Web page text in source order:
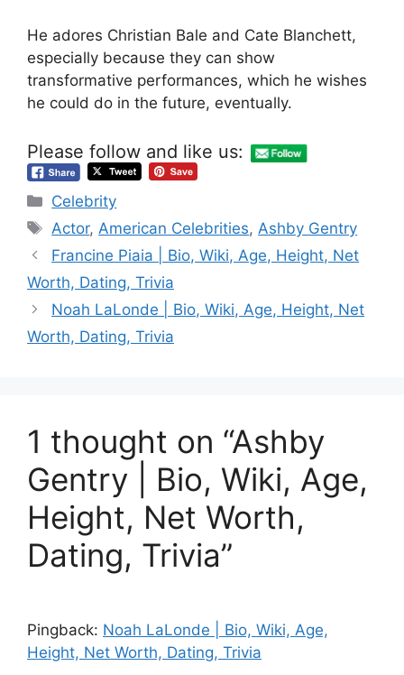
He adores Christian Bale and Cate Blanchett,
especially because they can show
transformative performances, which he wishes
he could do in the future, eventually.
Please follow and like us:
Categories
Celebrity
Tags
Actor, American Celebrities, Ashby Gentry
Francine Piaia | Bio, Wiki, Age, Height, Net
Worth, Dating, Trivia
Noah LaLonde | Bio, Wiki, Age, Height, Net
Worth, Dating, Trivia
1 thought on “Ashby
Gentry | Bio, Wiki, Age,
Height, Net Worth,
Dating, Trivia”
Pingback: Noah LaLonde | Bio, Wiki, Age,
Height, Net Worth, Dating, Trivia